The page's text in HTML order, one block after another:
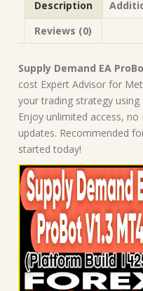
Robot
Advisor
quantity
Description
Reviews (0)
Supply Demand EA
cost Expert Advisor for
your trading strategy using
Enjoy unlimited access,
updates. Recommended
started today!